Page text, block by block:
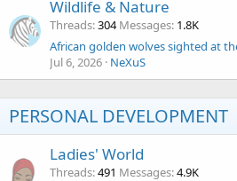
Wildlife & Nature
Threads 304 Messages 1.8K
Jul 6, 2026 NeXuS
PERSONAL DEVELOPMENT
Ladies' World
Threads 491 Messages 4.9K